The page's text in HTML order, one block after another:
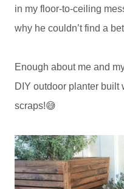
in my floor-to-ceiling
why he couldn’t find a
Enough about me and
DIY outdoor planter built
scraps!😅